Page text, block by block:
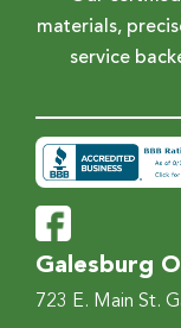
materials,
service
Galesburg
723 E. Main St.